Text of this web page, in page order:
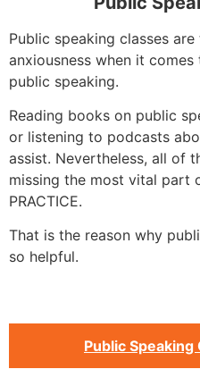
Public speaking classes
anxiousness when it
public speaking.
Reading books on public
or listening to podcasts
assist. Nevertheless, all of
missing the most vital part
PRACTICE.
That is the reason why
so helpful.
Public Speaking